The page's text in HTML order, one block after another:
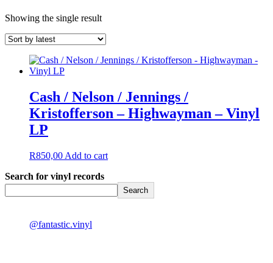
Showing the single result
Cash / Nelson / Jennings /
Kristofferson – Highwayman – Vinyl
LP
R850,00 Add to cart
Search for vinyl records
Search
@fantastic.vinyl